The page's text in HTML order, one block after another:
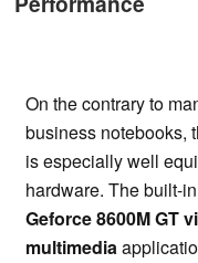
On the contrary to
business notebooks,
is especially well
hardware. The built-in
Geforce 8600M GT
multimedia